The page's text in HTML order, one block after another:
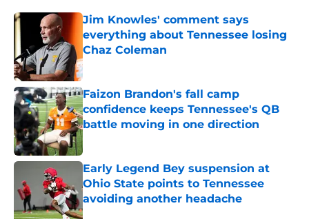
Jim Knowles' comment says
everything about Tennessee losing
Chaz Coleman
Published by on Invalid Date
Faizon Brandon's fall camp
confidence keeps Tennessee's QB
battle moving in one direction
Early Legend Bey suspension at
Ohio State points to Tennessee
avoiding another headache
Published by on Invalid Date